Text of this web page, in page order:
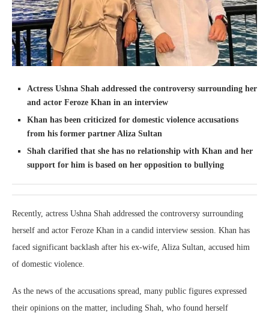
Actress Ushna Shah addressed the controversy surrounding her
and actor Feroze Khan in an interview
Khan has been criticized for domestic violence accusations
from his former partner Aliza Sultan
Shah clarified that she has no relationship with Khan and her
support for him is based on her opposition to bullying
Recently, actress Ushna Shah addressed the controversy surrounding
herself and actor Feroze Khan in a candid interview session. Khan has
faced significant backlash after his ex-wife, Aliza Sultan, accused him
of domestic violence.
As the news of the accusations spread, many public figures expressed
their opinions on the matter, including Shah, who found herself